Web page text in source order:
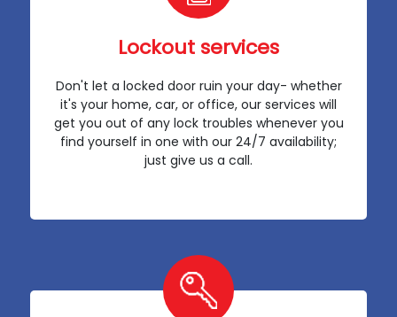
Lockout services
Don't let a locked door ruin your day- whether
it's your home, car, or office, our services will
get you out of any lock troubles whenever you
find yourself in one with our 24/7 availability;
just give us a call.